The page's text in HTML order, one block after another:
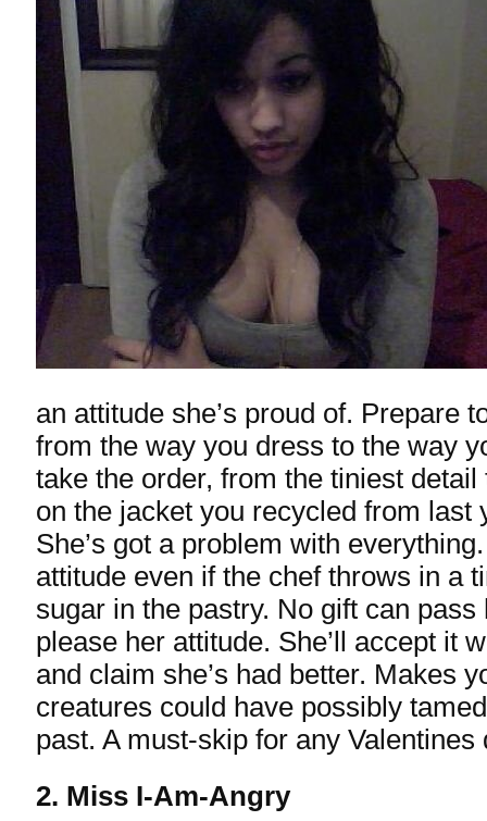
an attitude she’s proud of. Prepare
from the way you dress to the way
take the order, from the tiniest
on the jacket you recycled from last
She’s got a problem with
attitude even if the chef throws in a
sugar in the pastry. No gift can pass
please her attitude. She’ll accept it
and claim she’s had better. Makes
creatures could have possibly
past. A must-skip for any Valentines
2. Miss I-Am-Angry